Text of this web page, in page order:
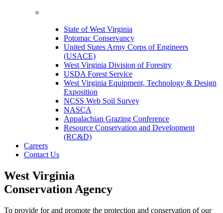
State of West Virginia
Potomac Conservancy
United States Army Corps of Engineers
(USACE)
West Virginia Division of Forestry
USDA Forest Service
West Virginia Equipment, Technology & Design
Exposition
NCSS Web Soil Survey
NASCA
Appalachian Grazing Conference
Resource Conservation and Development
(RC&D)
Careers
Contact Us
West Virginia
Conservation Agency
To provide for and promote the protection and conservation of our